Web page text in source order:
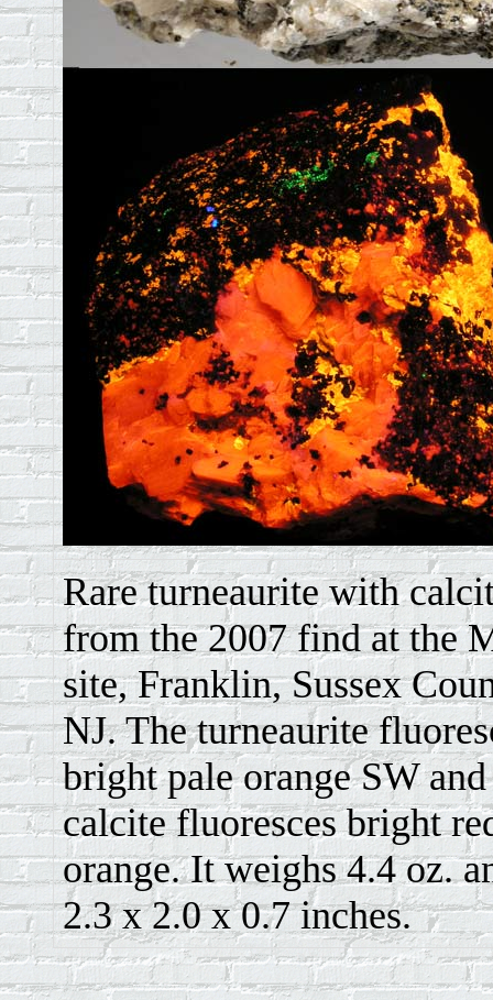
Rare turneaurite with
from the 2007 find at the
site, Franklin, Sussex
NJ. The turneaurite
bright pale orange SW
calcite fluoresces bright
orange. It weighs 4.4 oz.
2.3 x 2.0 x 0.7 inches.